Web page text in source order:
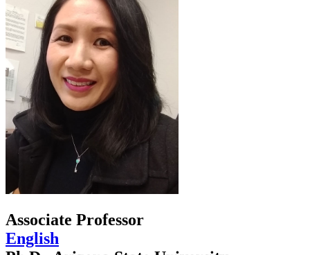
Associate Professor
English